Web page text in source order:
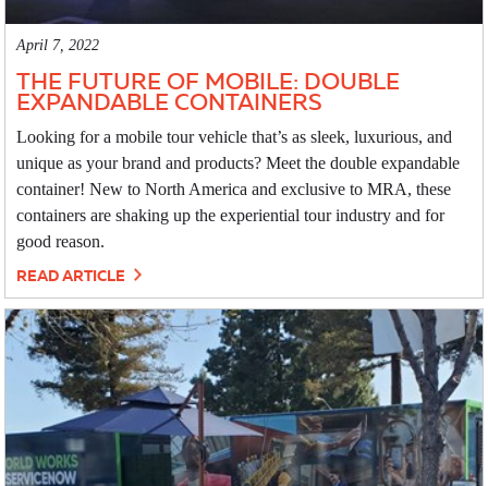
April 7, 2022
THE FUTURE OF MOBILE: DOUBLE
EXPANDABLE CONTAINERS
Looking for a mobile tour vehicle that’s as sleek, luxurious, and
unique as your brand and products? Meet the double expandable
container! New to North America and exclusive to MRA, these
containers are shaking up the experiential tour industry and for
good reason.
READ ARTICLE